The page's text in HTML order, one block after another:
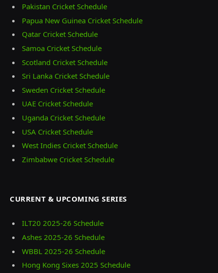
Pakistan Cricket Schedule
Papua New Guinea Cricket Schedule
Qatar Cricket Schedule
Samoa Cricket Schedule
Scotland Cricket Schedule
Sri Lanka Cricket Schedule
Sweden Cricket Schedule
UAE Cricket Schedule
Uganda Cricket Schedule
USA Cricket Schedule
West Indies Cricket Schedule
Zimbabwe Cricket Schedule
CURRENT & UPCOMING SERIES
ILT20 2025‑26 Schedule
Ashes 2025‑26 Schedule
WBBL 2025-26 Schedule
Hong Kong Sixes 2025 Schedule